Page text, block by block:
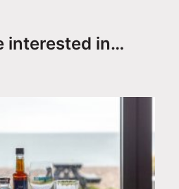
interested in…